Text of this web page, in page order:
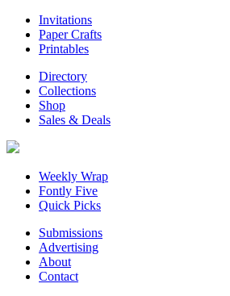
Invitations
Paper Crafts
Printables
Directory
Collections
Shop
Sales & Deals
Weekly Wrap
Fontly Five
Quick Picks
Submissions
Advertising
About
Contact